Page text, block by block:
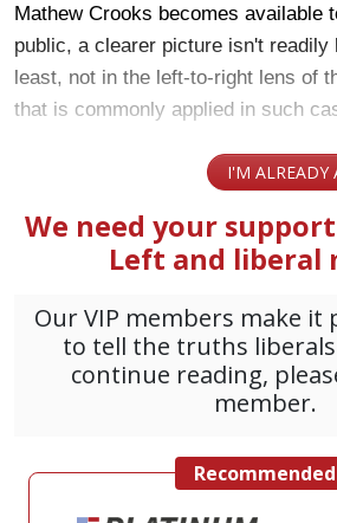
Mathew Crooks becomes available
public, a clearer picture isn't readily
least, not in the left-to-right lens of
that is commonly applied in such